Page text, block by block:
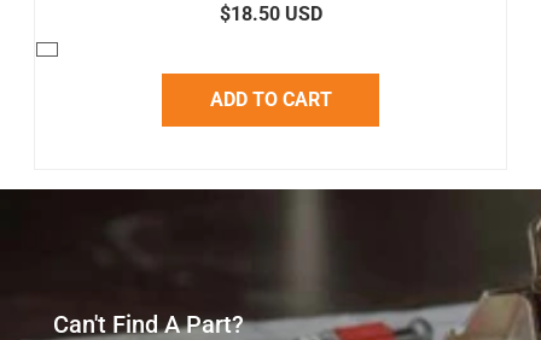
$18.50 USD
ADD TO CART
Can't Find A Part?